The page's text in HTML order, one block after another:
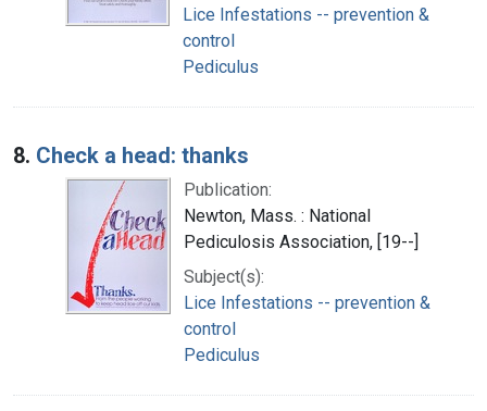
Lice Infestations -- prevention &
control
Pediculus
8. Check a head: thanks
Publication:
Newton, Mass. : National
Pediculosis Association, [19--]
Subject(s):
Lice Infestations -- prevention &
control
Pediculus